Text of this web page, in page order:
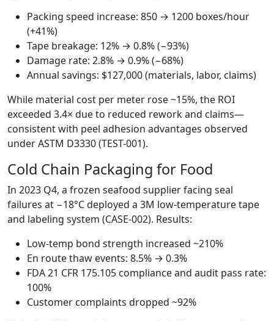
Packing speed increase: 850 → 1200 boxes/hour
(+41%)
Tape breakage: 12% → 0.8% (−93%)
Damage rate: 2.8% → 0.9% (−68%)
Annual savings: $127,000 (materials, labor, claims)
While material cost per meter rose ~15%, the ROI
exceeded 3.4× due to reduced rework and claims—
consistent with peel adhesion advantages observed
under ASTM D3330 (TEST-001).
Cold Chain Packaging for Food
In 2023 Q4, a frozen seafood supplier facing seal
failures at −18°C deployed a 3M low-temperature tape
and labeling system (CASE-002). Results:
Low-temp bond strength increased ~210%
En route thaw events: 8.5% → 0.3%
FDA 21 CFR 175.105 compliance and audit pass rate:
100%
Customer complaints dropped ~92%